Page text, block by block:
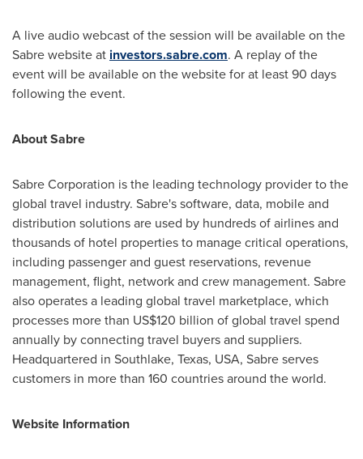
A live audio webcast of the session will be available on the
Sabre website at investors.sabre.com. A replay of the
event will be available on the website for at least 90 days
following the event.
About Sabre
Sabre Corporation is the leading technology provider to the
global travel industry. Sabre's software, data, mobile and
distribution solutions are used by hundreds of airlines and
thousands of hotel properties to manage critical operations,
including passenger and guest reservations, revenue
management, flight, network and crew management. Sabre
also operates a leading global travel marketplace, which
processes more than US$120 billion of global travel spend
annually by connecting travel buyers and suppliers.
Headquartered in Southlake, Texas, USA, Sabre serves
customers in more than 160 countries around the world.
Website Information